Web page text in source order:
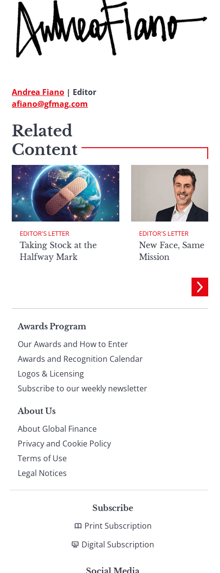
Andrea Fiano | Editor
afiano@gfmag.com
Related
Content
EDITOR'S LETTER
Taking Stock at the
Halfway Mark
EDITOR'S LETTER
New Face, Same
Mission
Page
footer
Awards Program
Our Awards and How to Enter
Awards and Recognition Calendar
Logos & Licensing
Subscribe to our weekly newsletter
About Us
About Global Finance
Privacy and Cookie Policy
Terms of Use
Legal Notices
Subscribe
Print Subscription
Digital Subscription